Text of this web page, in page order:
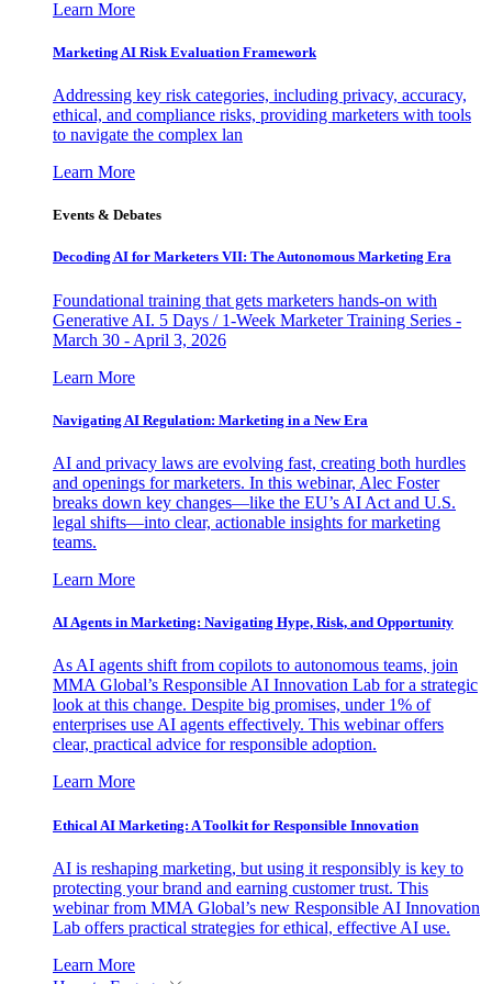
Learn More
Marketing AI Risk Evaluation Framework
Addressing key risk categories, including privacy, accuracy,
ethical, and compliance risks, providing marketers with tools
to navigate the complex lan
Learn More
Events & Debates
Decoding AI for Marketers VII: The Autonomous Marketing Era
Foundational training that gets marketers hands-on with
Generative AI. 5 Days / 1-Week Marketer Training Series -
March 30 - April 3, 2026
Learn More
Navigating AI Regulation: Marketing in a New Era
AI and privacy laws are evolving fast, creating both hurdles
and openings for marketers. In this webinar, Alec Foster
breaks down key changes—like the EU’s AI Act and U.S.
legal shifts—into clear, actionable insights for marketing
teams.
Learn More
AI Agents in Marketing: Navigating Hype, Risk, and Opportunity
As AI agents shift from copilots to autonomous teams, join
MMA Global’s Responsible AI Innovation Lab for a strategic
look at this change. Despite big promises, under 1% of
enterprises use AI agents effectively. This webinar offers
clear, practical advice for responsible adoption.
Learn More
Ethical AI Marketing: A Toolkit for Responsible Innovation
AI is reshaping marketing, but using it responsibly is key to
protecting your brand and earning customer trust. This
webinar from MMA Global’s new Responsible AI Innovation
Lab offers practical strategies for ethical, effective AI use.
Learn More